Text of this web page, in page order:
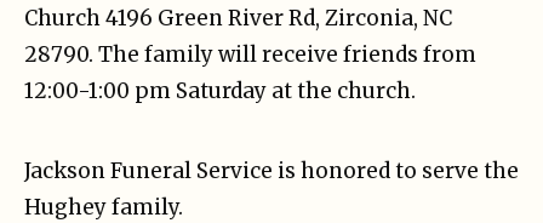
Church 4196 Green River Rd, Zirconia, NC
28790. The family will receive friends from
12:00-1:00 pm Saturday at the church.
Jackson Funeral Service is honored to serve the
Hughey family.